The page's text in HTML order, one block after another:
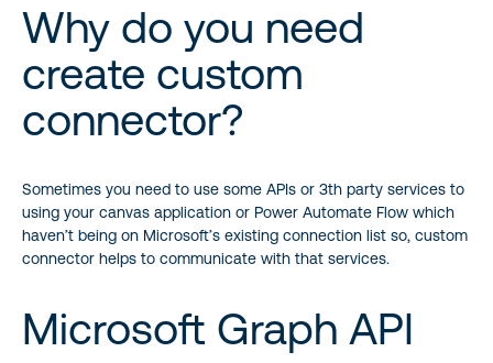
Why do you need
create custom
connector?
Sometimes you need to use some APIs or 3th party services to
using your canvas application or Power Automate Flow which
haven’t being on Microsoft’s existing connection list so, custom
connector helps to communicate with that services.
Microsoft Graph API